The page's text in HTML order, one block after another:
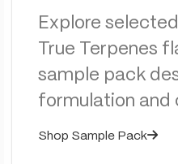
Explore
True Terpenes
sample pack
formulation and
Shop Sample Pack